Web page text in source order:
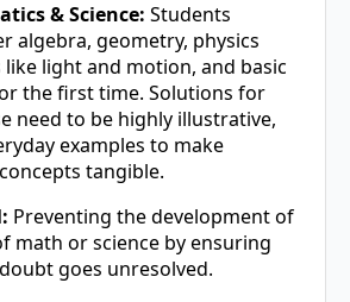
& Science: Students
algebra, geometry, physics
like light and motion, and basic
the first time. Solutions for
need to be highly illustrative,
examples to make
tangible.
Preventing the development of
math or science by ensuring
goes unresolved.